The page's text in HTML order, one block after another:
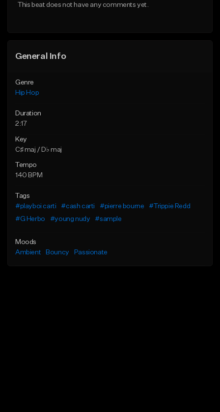
This beat does not have any comments yet.
General Info
Genre
Hip Hop
Duration
2:17
Key
C♯ maj / D♭ maj
Tempo
140 BPM
Tags
#playboi carti
#cash carti #pierre bourne
#Trippie Redd
#G Herbo
#young nudy #sample
Moods
Ambient
Bouncy Passionate